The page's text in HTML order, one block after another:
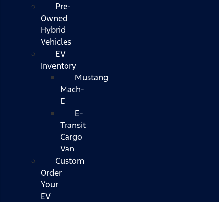
Pre-
Owned
Hybrid
Vehicles
EV
Inventory
Mustang
Mach-
E
E-
Transit
Cargo
Van
Custom
Order
Your
EV